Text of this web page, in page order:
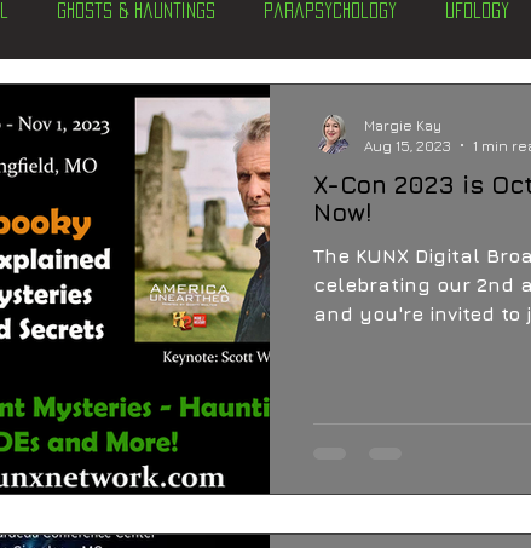
Ghosts & Hauntings Parapsychology Ufology
Alternative Health
Conspiracies Paranormal Conferences
Weird News
X-Con 2023 is
Now!
The KUNX Digital
celebrating our 2nd
and you're invited to
Margie Kay
Aug 15, 2023
1 min